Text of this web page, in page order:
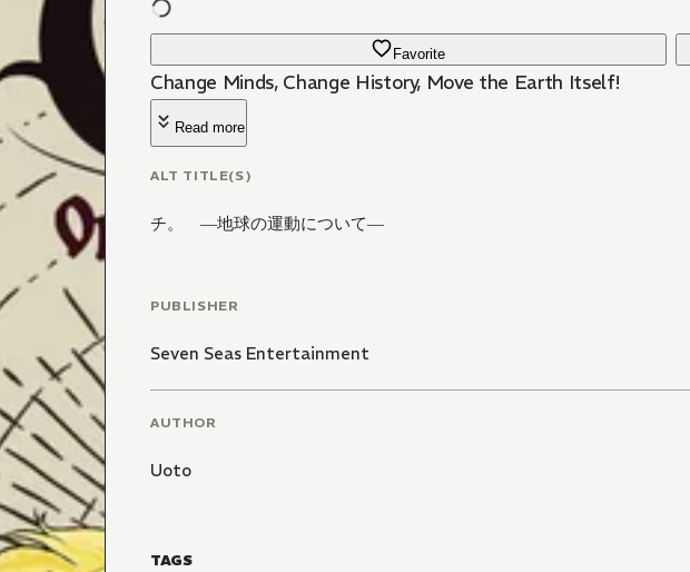
Favorite
Change Minds, Change History, Move the Earth Itself!
Read more
ALT TITLE(S)
チ。 ―地球の運動について―
PUBLISHER
Seven Seas Entertainment
AUTHOR
Uoto
TAGS